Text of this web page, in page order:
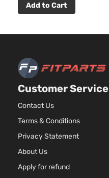
Add to Cart
Customer Service
Contact Us
Terms & Conditions
Privacy Statement
About Us
Apply for refund